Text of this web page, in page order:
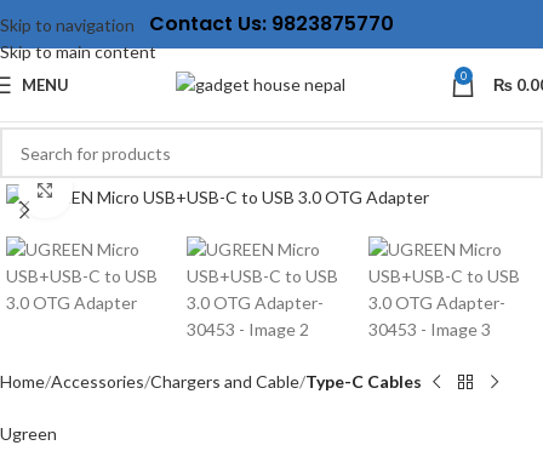
Skip to navigation
Skip to main content
Contact Us: 9823875770
MENU 0 ₨
Click to enlarge
Home Accessories Chargers and Cable Type-C Cables
Ugreen